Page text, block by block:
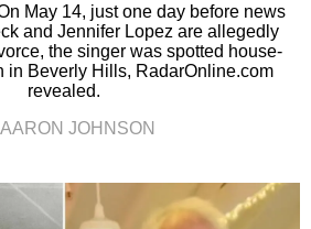
May 14, just one day before news
and Jennifer Lopez are allegedly
the singer was spotted house-
in Beverly Hills, RadarOnline.com
revealed.
JOHNSON